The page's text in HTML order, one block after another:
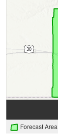
Forecast Area